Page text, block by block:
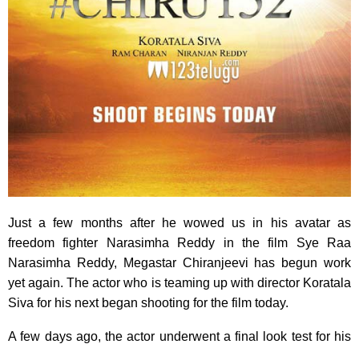
Just a few months after he wowed us in his avatar as
freedom fighter Narasimha Reddy in the film Sye Raa
Narasimha Reddy, Megastar Chiranjeevi has begun work
yet again. The actor who is teaming up with director Koratala
Siva for his next began shooting for the film today.
A few days ago, the actor underwent a final look test for his